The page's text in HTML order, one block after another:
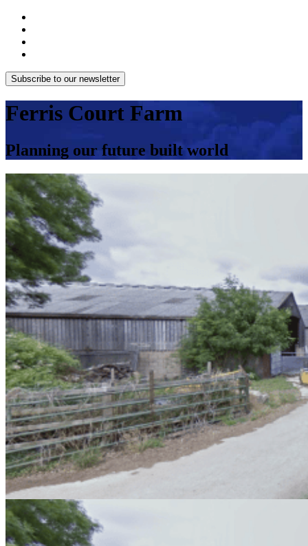
Subscribe to our newsletter
Ferris Court Farm
Planning our future built world